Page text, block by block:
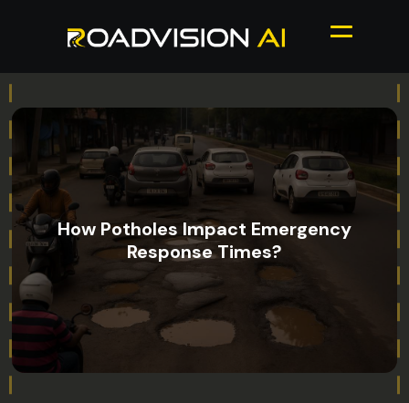
How Potholes Impact Emergency
Response Times?